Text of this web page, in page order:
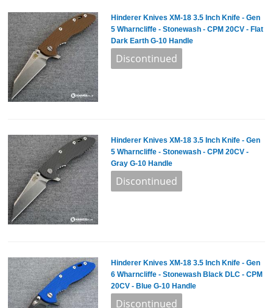
Hinderer Knives XM-18 3.5 Inch Knife - Gen
5 Wharncliffe - Stonewash - CPM 20CV - Flat
Dark Earth G-10 Handle
Hinderer Knives XM-18 3.5 Inch Knife - Gen
5 Wharncliffe - Stonewash - CPM 20CV -
Gray G-10 Handle
Hinderer Knives XM-18 3.5 Inch Knife - Gen
6 Wharncliffe - Stonewash Black DLC - CPM
20CV - Blue G-10 Handle